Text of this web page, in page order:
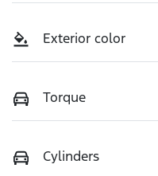
Exterior color
Torque
Cylinders